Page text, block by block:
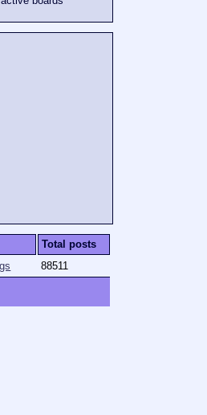
Total posts
88511